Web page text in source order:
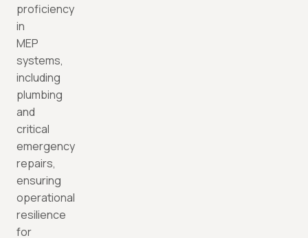
proficiency
in
MEP
systems,
including
plumbing
and
critical
emergency
repairs,
ensuring
operational
resilience
for